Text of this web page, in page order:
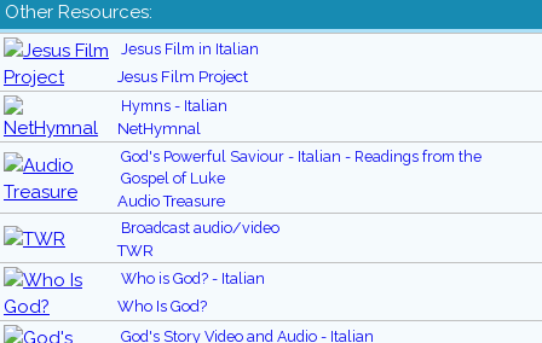
Other Resources:
Jesus Film in Italian
Jesus Film Project
Hymns - Italian
NetHymnal
God's Powerful Saviour - Italian - Readings from the
Gospel of Luke
Audio Treasure
Broadcast audio/video
TWR
Who is God? - Italian
Who Is God?
God's Story Video and Audio - Italian